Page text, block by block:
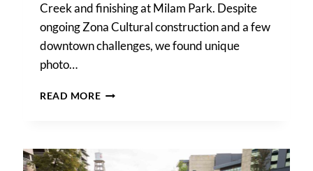
Creek and finishing at Milam Park. Despite
ongoing Zona Cultural construction and a few
downtown challenges, we found unique
photo…
READ MOREA
PORTRAIT